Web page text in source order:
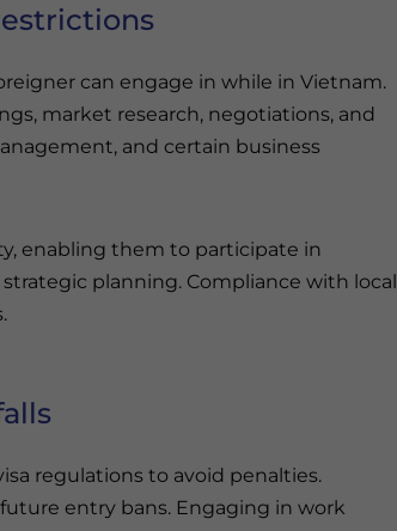
can engage in while in Vietnam.
market research, negotiations, and
and certain business
enabling them to participate in
planning. Compliance with local
regulations to avoid penalties.
entry bans. Engaging in work